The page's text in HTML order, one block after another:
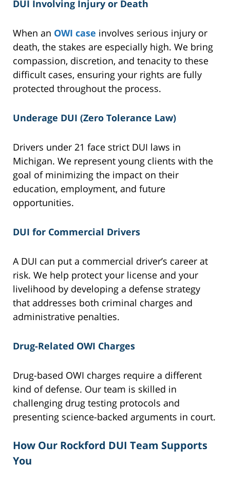
DUI Involving Injury or Death
When an OWI case involves serious injury or
death, the stakes are especially high. We bring
compassion, discretion, and tenacity to these
difficult cases, ensuring your rights are fully
protected throughout the process.
Underage DUI (Zero Tolerance Law)
Drivers under 21 face strict DUI laws in
Michigan. We represent young clients with the
goal of minimizing the impact on their
education, employment, and future
opportunities.
DUI for Commercial Drivers
A DUI can put a commercial driver’s career at
risk. We help protect your license and your
livelihood by developing a defense strategy
that addresses both criminal charges and
administrative penalties.
Drug-Related OWI Charges
Drug-based OWI charges require a different
kind of defense. Our team is skilled in
challenging drug testing protocols and
presenting science-backed arguments in court.
How Our Rockford DUI Team Supports
You